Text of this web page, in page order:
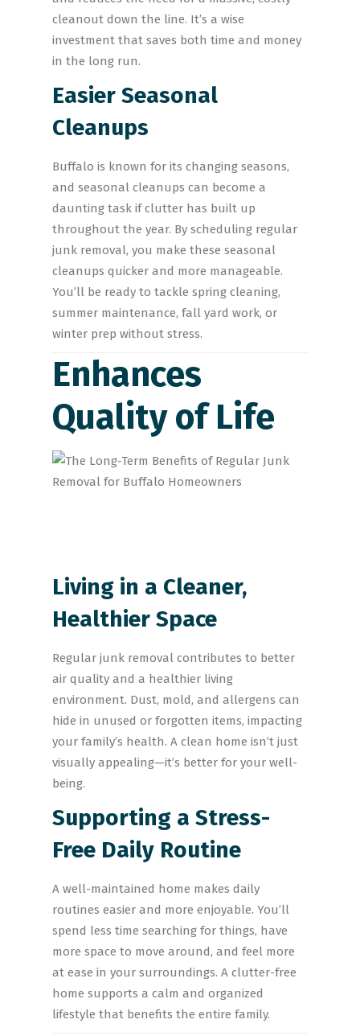
cleanout down the line. It’s a wise
investment that saves both time and money
in the long run.
Easier Seasonal
Cleanups
Buffalo is known for its changing seasons,
and seasonal cleanups can become a
daunting task if clutter has built up
throughout the year. By scheduling regular
junk removal, you make these seasonal
cleanups quicker and more manageable.
You’ll be ready to tackle spring cleaning,
summer maintenance, fall yard work, or
winter prep without stress.
Enhances
Quality of Life
Living in a Cleaner,
Healthier Space
Regular junk removal contributes to better
air quality and a healthier living
environment. Dust, mold, and allergens can
hide in unused or forgotten items, impacting
your family’s health. A clean home isn’t just
visually appealing—it’s better for your well-
being.
Supporting a Stress-
Free Daily Routine
A well-maintained home makes daily
routines easier and more enjoyable. You’ll
spend less time searching for things, have
more space to move around, and feel more
at ease in your surroundings. A clutter-free
home supports a calm and organized
lifestyle that benefits the entire family.